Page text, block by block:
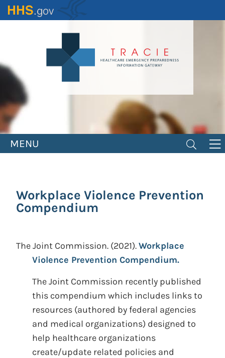
Skip
to
MENU
Workplace Violence Prevention
Compendium
The Joint Commission. (2021).Workplace
Violence Prevention Compendium.
The Joint Commission recently published
this compendium which includes links to
resources (authored by federal agencies
and medical organizations) designed to
help healthcare organizations
create/update related policies and